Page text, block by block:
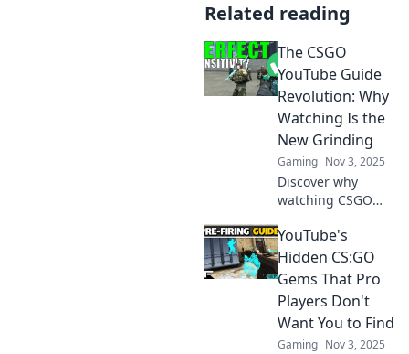
Related reading
The CSGO
YouTube Guide
Revolution: Why
Watching Is the
New Grinding
Gaming Nov 3, 2025
Discover why
watching CSGO
transforming
gaming strategy.
Join the revolution
and level up your
skills without the
grind!
YouTube's
Hidden CS:GO
Gems That Pro
Players Don't
Want You to Find
Gaming Nov 3, 2025